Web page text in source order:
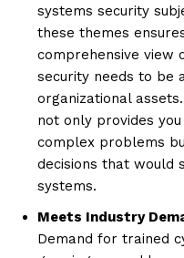
systems security
these themes
comprehensive view
security needs to be
organizational
not only provides
complex problems
decisions that would
systems.
Meets Industry
Demand for trained